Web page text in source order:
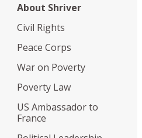
About Shriver
Civil Rights
Peace Corps
War on Poverty
Poverty Law
US Ambassador to
France